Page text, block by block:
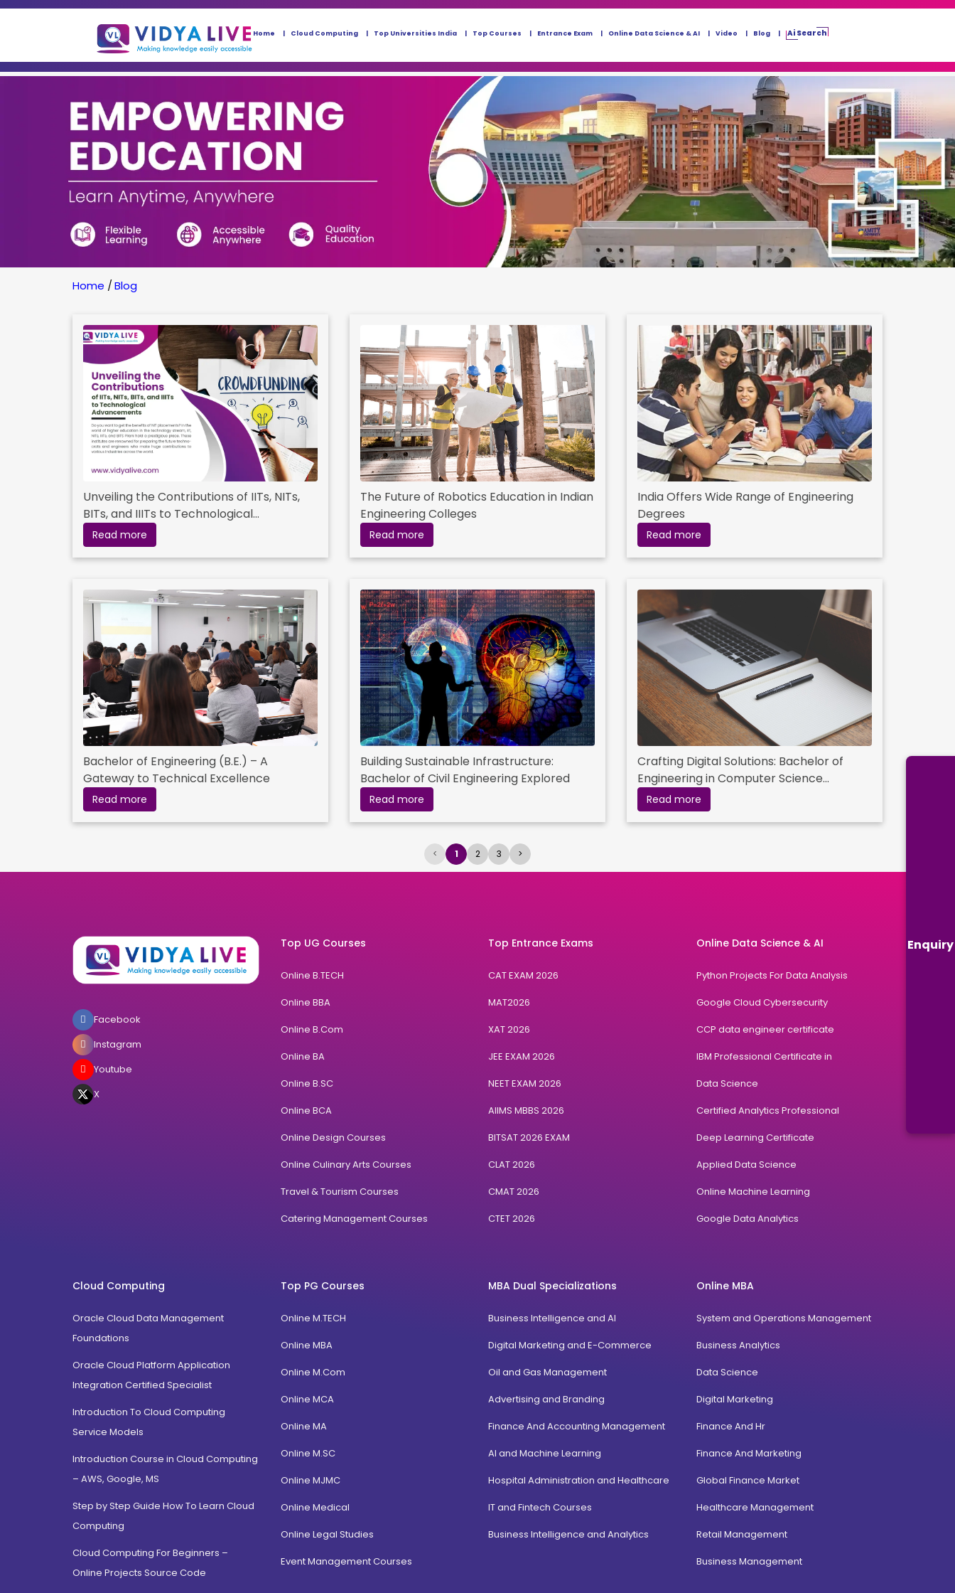
Enquiry
Home Cloud Computing Top Universities India Top Courses Entrance Exam Online Data Science & AI Video Blog Ai Search
Home /Blog
Unveiling the Contributions of IITs, NITs,
BITs, and IIITs to Technological
Advancements
Read more
The Future of Robotics Education in Indian
Engineering Colleges
Read more
India Offers Wide Range of Engineering
Degrees
Read more
Bachelor of Engineering (B.E.) – A
Gateway to Technical Excellence
Read more
Building Sustainable Infrastructure:
Bachelor of Civil Engineering Explored
Read more
Crafting Digital Solutions: Bachelor of
Engineering in Computer Science
Essentials
Read more
< 1 2 3 >
Facebook
Instagram
Youtube
X
Top UG Courses
Online B.TECH
Online BBA
Online B.Com
Online BA
Online B.SC
Online BCA
Online Design Courses
Online Culinary Arts Courses
Travel & Tourism Courses
Catering Management Courses
Top Entrance Exams
CAT EXAM 2026
MAT2026
XAT 2026
JEE EXAM 2026
NEET EXAM 2026
AIIMS MBBS 2026
BITSAT 2026 EXAM
CLAT 2026
CMAT 2026
CTET 2026
Online Data Science & AI
Python Projects For Data Analysis
Google Cloud Cybersecurity
CCP data engineer certificate
IBM Professional Certificate in
Data Science
Certified Analytics Professional
Deep Learning Certificate
Applied Data Science
Online Machine Learning
Google Data Analytics
Cloud Computing
Oracle Cloud Data Management
Foundations
Oracle Cloud Platform Application
Integration Certified Specialist
Introduction To Cloud Computing
Service Models
Introduction Course in Cloud Computing
– AWS, Google, MS
Step by Step Guide How To Learn Cloud
Computing
Cloud Computing For Beginners –
Online Projects Source Code
Top PG Courses
Online M.TECH
Online MBA
Online M.Com
Online MCA
Online MA
Online M.SC
Online MJMC
Online Medical
Online Legal Studies
Event Management Courses
MBA Dual Specializations
Business Intelligence and AI
Digital Marketing and E-Commerce
Oil and Gas Management
Advertising and Branding
Finance And Accounting Management
AI and Machine Learning
Hospital Administration and Healthcare
IT and Fintech Courses
Business Intelligence and Analytics
Online MBA
System and Operations Management
Business Analytics
Data Science
Digital Marketing
Finance And Hr
Finance And Marketing
Global Finance Market
Healthcare Management
Retail Management
Business Management